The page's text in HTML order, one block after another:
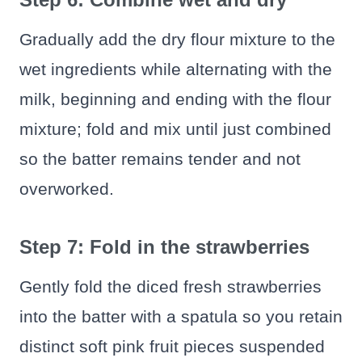
Gradually add the dry flour mixture to the
wet ingredients while alternating with the
milk, beginning and ending with the flour
mixture; fold and mix until just combined
so the batter remains tender and not
overworked.
Step 7: Fold in the strawberries
Gently fold the diced fresh strawberries
into the batter with a spatula so you retain
distinct soft pink fruit pieces suspended